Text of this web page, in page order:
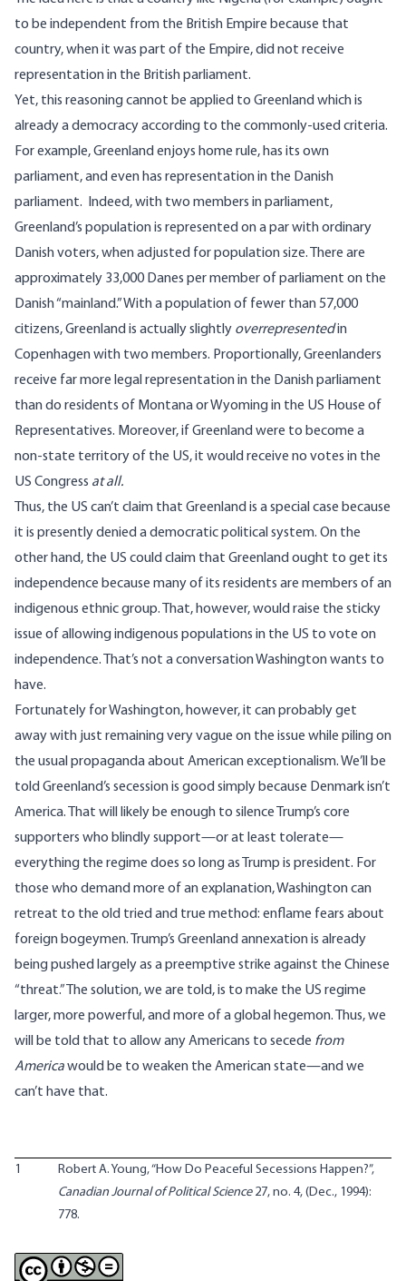
to be independent from the British Empire because that
country, when it was part of the Empire, did not receive
representation in the British parliament.
Yet, this reasoning cannot be applied to Greenland which is
already a democracy according to the commonly-used criteria.
For example, Greenland enjoys home rule, has its own
parliament, and even has representation in the Danish
parliament. Indeed, with two members in parliament,
Greenland’s population is represented on a par with ordinary
Danish voters, when adjusted for population size. There are
approximately 33,000 Danes per member of parliament on the
Danish “mainland.” With a population of fewer than 57,000
citizens, Greenland is actually slightly overrepresentedin
Copenhagen with two members. Proportionally, Greenlanders
receive far more legal representation in the Danish parliament
than do residents of Montana or Wyoming in the US House of
Representatives. Moreover, if Greenland were to become a
non-state territory of the US, it would receive no votes in the
US Congress at all.
Thus, the US can’t claim that Greenland is a special case because
it is presently denied a democratic political system. On the
other hand, the US could claim that Greenland ought to get its
independence because many of its residents are members of an
indigenous ethnic group. That, however, would raise the sticky
issue of allowing indigenous populations in the US to vote on
independence. That’s not a conversation Washington wants to
have.
Fortunately for Washington, however, it can probably get
away with just remaining very vague on the issue while piling on
the usual propaganda about American exceptionalism. We’ll be
told Greenland’s secession is good simply because Denmark isn’t
America. That will likely be enough to silence Trump’s core
supporters who blindly support—or at least tolerate—
everything the regime does so long as Trump is president. For
those who demand more of an explanation, Washington can
retreat to the old tried and true method: enflame fears about
foreign bogeymen. Trump’s Greenland annexation is already
being pushed largely as a preemptive strike against the Chinese
“threat.” The solution, we are told, is to make the US regime
larger, more powerful, and more of a global hegemon. Thus, we
will be told that to allow any Americans to secede from
Americawould be to weaken the American state—and we
can’t have that.
1
Robert A. Young, “How Do Peaceful Secessions Happen?”,
Canadian Journal of Political Science27, no. 4, (Dec., 1994):
778.